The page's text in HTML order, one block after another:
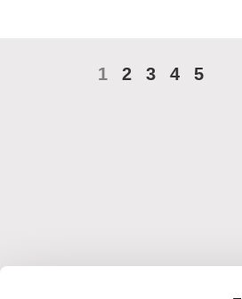
1 2 3 4 5